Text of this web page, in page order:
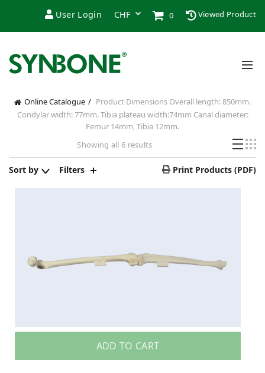
User Login 0 Viewed Product
Online Catalogue Product Dimensions Overall length: 850mm.
Condylar width: 77mm. Tibia plateau width:74mm Canal diameter:
Femur 14mm, Tibia 12mm.
Showing all 6 resultsSorted
by
price:
to
Sort by Filters Print Products (PDF)
ADD TO CART